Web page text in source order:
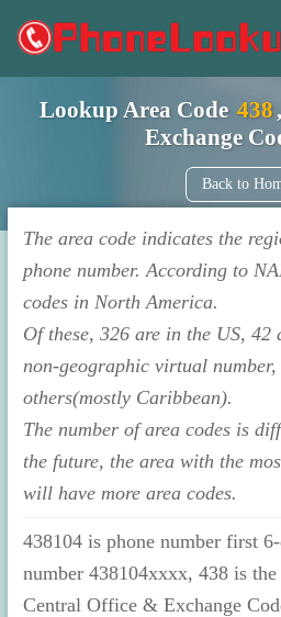
Lookup Area Code 438
Exchange
Back to
The area code indicates the
phone number. According to
codes in North America.
Of these, 326 are in the US, 42
non-geographic virtual
others(mostly Caribbean).
The number of area codes is
the future, the area with the
will have more area codes.
438104 is phone number first
number 438104xxxx, 438 is
Central Office & Exchange